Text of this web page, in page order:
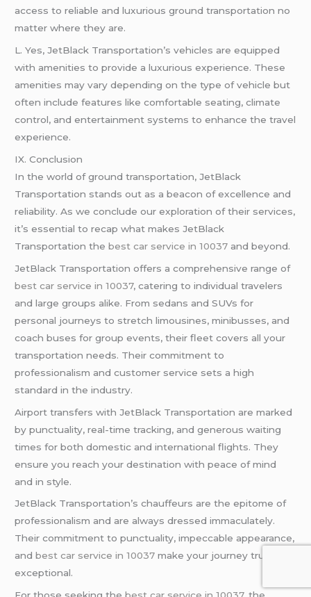
access to reliable and luxurious ground transportation no
matter where they are.
L. Yes, JetBlack Transportation’s vehicles are equipped
with amenities to provide a luxurious experience. These
amenities may vary depending on the type of vehicle but
often include features like comfortable seating, climate
control, and entertainment systems to enhance the travel
experience.
IX. Conclusion
In the world of ground transportation, JetBlack
Transportation stands out as a beacon of excellence and
reliability. As we conclude our exploration of their services,
it’s essential to recap what makes JetBlack
Transportation thebest car service in 10037 and beyond.
JetBlack Transportation offers a comprehensive range of
best car service in 10037, catering to individual travelers
and large groups alike. From sedans and SUVs for
personal journeys to stretch limousines, minibusses, and
coach buses for group events, their fleet covers all your
transportation needs. Their commitment to
professionalism and customer service sets a high
standard in the industry.
Airport transfers with JetBlack Transportation are marked
by punctuality, real-time tracking, and generous waiting
times for both domestic and international flights. They
ensure you reach your destination with peace of mind
and in style.
JetBlack Transportation’s chauffeurs are the epitome of
professionalism and are always dressed immaculately.
Their commitment to punctuality, impeccable appearance,
andbest car service in 10037 make your journey truly
exceptional.